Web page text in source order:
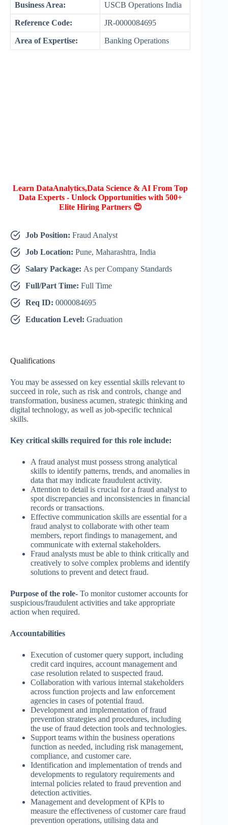
Business Area: USCB Operations India
Reference Code: JR-0000084695
Area of Expertise: Banking Operations
Learn DataAnalytics,Data Science & AI From Top
Data Experts - Unlock Opportunities with 500+
Elite Hiring Partners 😍
Job Position: Fraud Analyst
Job Location: Pune, Maharashtra, India
Salary Package: As per Company Standards
Full/Part Time: Full Time
Req ID: 0000084695
Education Level: Graduation
Qualifications
You may be assessed on key essential skills relevant to
succeed in role, such as risk and controls, change and
transformation, business acumen, strategic thinking and
digital technology, as well as job-specific technical
skills.
Key critical skills required for this role include:
A fraud analyst must possess strong analytical
skills to identify patterns, trends, and anomalies in
data that may indicate fraudulent activity.
Attention to detail is crucial for a fraud analyst to
spot discrepancies and inconsistencies in financial
records or transactions.
Effective communication skills are essential for a
fraud analyst to collaborate with other team
members, report findings to management, and
communicate with external stakeholders.
Fraud analysts must be able to think critically and
creatively to solve complex problems and identify
solutions to prevent and detect fraud.
Purpose of the role- To monitor customer accounts for
suspicious/fraudulent activities and take appropriate
action when required.
Accountabilities
Execution of customer query support, including
credit card inquires, account management and
case resolution related to suspected fraud.
Collaboration with various internal stakeholders
across function projects and law enforcement
agencies in cases of potential fraud.
Development and implementation of fraud
prevention strategies and procedures, including
the use of fraud detection tools and technologies.
Support teams within the business operations
function as needed, including risk management,
compliance, and customer care.
Identification and implementation of trends and
developments to regulatory requirements and
internal policies related to fraud prevention and
detection activities.
Management and development of KPIs to
measure the effectiveness of customer care fraud
prevention operations, utilising data and